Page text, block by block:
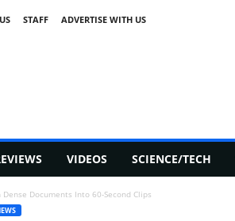
STAFF ADVERTISE WITH US
VIDEOS SCIENCE/TECH
Documents Into 60-Second Clips